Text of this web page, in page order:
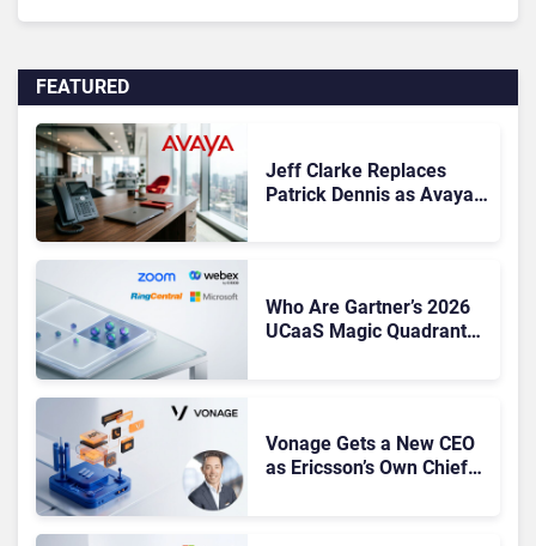
FEATURED
Jeff Clarke Replaces
Patrick Dennis as Avaya
Who Are Gartner’s 2026
UCaaS Magic Quadrant
Vonage Gets a New CEO
as Ericsson’s Own Chief